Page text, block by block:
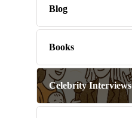
Blog
Books
Celebrity Interviews